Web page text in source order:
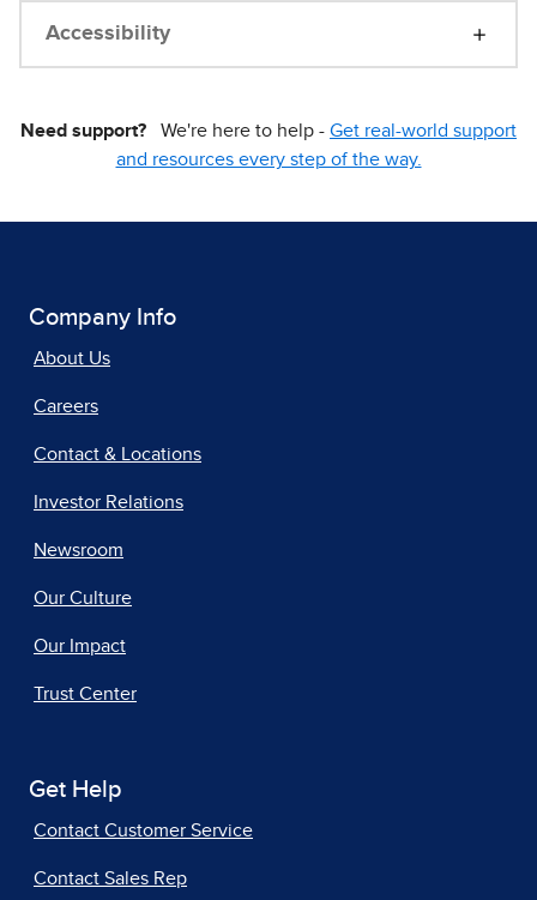
Accessibility
Need support? We're here to help - Get real-world support
and resources every step of the way.
Company Info
About Us
Careers
Contact & Locations
Investor Relations
Newsroom
Our Culture
Our Impact
Trust Center
Get Help
Contact Customer Service
Contact Sales Rep